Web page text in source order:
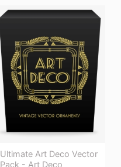
Ultimate Art Deco Vector
Pack - Art Deco